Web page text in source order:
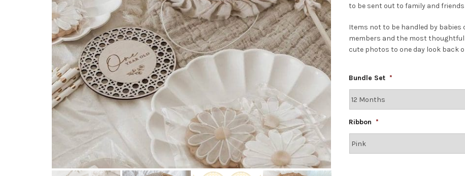
to be sent out to family and
Items not to be handled by babies
members and the most
cute photos to one day look back
Bundle Set *
Ribbon *